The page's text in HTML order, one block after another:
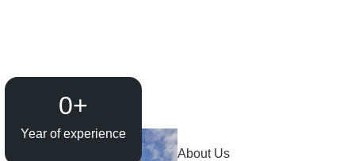
Year of experience
0+
About Us